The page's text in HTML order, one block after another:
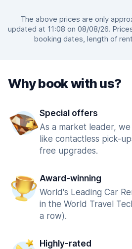
The above prices are only
updated at 11:08 on 08/08/26.
booking dates, length of
Why book with us?
Special offers
As a market leader,
like contactless pick-
free upgrades.
Award-winning
World's Leading Car
in the World Travel
a row).
Highly-rated